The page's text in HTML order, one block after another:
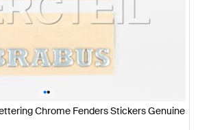
••
Chrome Fenders Stickers Genuine